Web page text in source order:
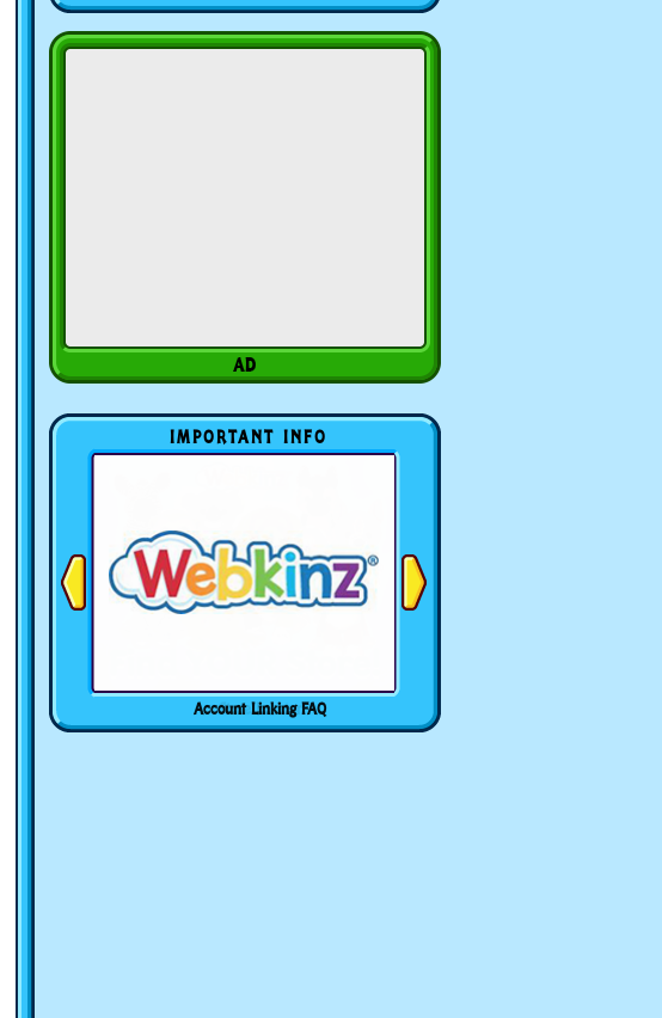
IMPORTANT INFO
Account Linking FAQ